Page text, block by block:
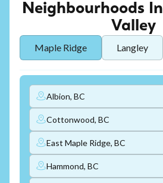
Neighbourhoods
Valley
Maple Ridge Langley
Albion, BC
Cottonwood, BC
East Maple Ridge, BC
Hammond, BC